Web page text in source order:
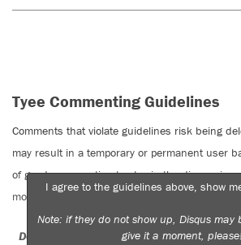
Tyee Commenting Guidelines
Comments that violate guidelines risk being
may result in a temporary or permanent user
of good conversation to stay in the discussion
moderators. Comments are reviewed regularly
Do: Do not:
I agree to the guidelines above, show
Note: if they do not show up, Disqus may
give it a moment,